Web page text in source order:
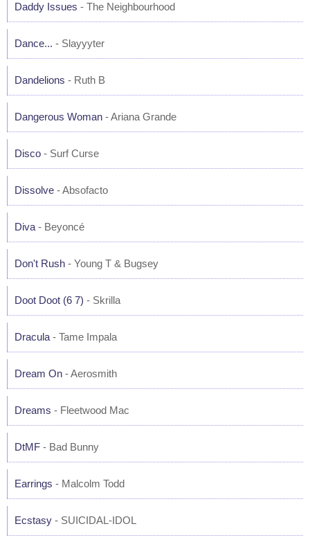
Daddy Issues - The Neighbourhood
Dance... - Slayyyter
Dandelions - Ruth B
Dangerous Woman - Ariana Grande
Disco - Surf Curse
Dissolve - Absofacto
Diva - Beyoncé
Don't Rush - Young T & Bugsey
Doot Doot (6 7) - Skrilla
Dracula - Tame Impala
Dream On - Aerosmith
Dreams - Fleetwood Mac
DtMF - Bad Bunny
Earrings - Malcolm Todd
Ecstasy - SUICIDAL-IDOL